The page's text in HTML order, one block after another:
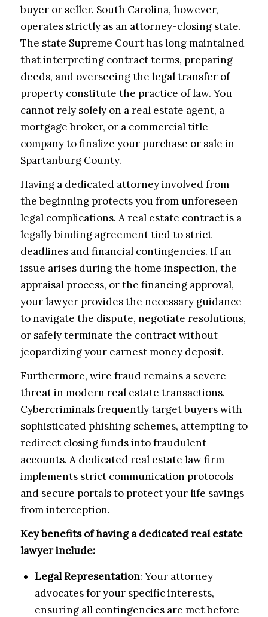
buyer or seller. South Carolina, however,
operates strictly as an attorney-closing state.
The state Supreme Court has long maintained
that interpreting contract terms, preparing
deeds, and overseeing the legal transfer of
property constitute the practice of law. You
cannot rely solely on a real estate agent, a
mortgage broker, or a commercial title
company to finalize your purchase or sale in
Spartanburg County.
Having a dedicated attorney involved from
the beginning protects you from unforeseen
legal complications. A real estate contract is a
legally binding agreement tied to strict
deadlines and financial contingencies. If an
issue arises during the home inspection, the
appraisal process, or the financing approval,
your lawyer provides the necessary guidance
to navigate the dispute, negotiate resolutions,
or safely terminate the contract without
jeopardizing your earnest money deposit.
Furthermore, wire fraud remains a severe
threat in modern real estate transactions.
Cybercriminals frequently target buyers with
sophisticated phishing schemes, attempting to
redirect closing funds into fraudulent
accounts. A dedicated real estate law firm
implements strict communication protocols
and secure portals to protect your life savings
from interception.
Key benefits of having a dedicated real estate
lawyer include:
Legal Representation: Your attorney
advocates for your specific interests,
ensuring all contingencies are met before